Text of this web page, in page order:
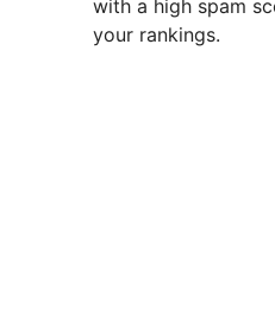
with a high spam
your rankings.